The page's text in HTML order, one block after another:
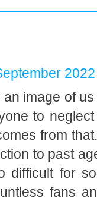
an image of
to
from
to past
difficult for
fans